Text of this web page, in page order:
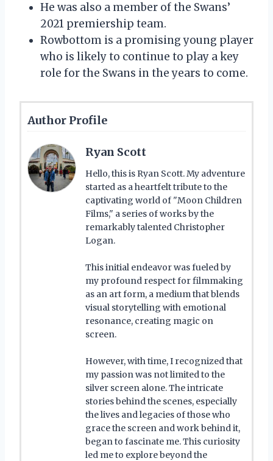
He was also a member of the Swans’
2021 premiership team.
Rowbottom is a promising young player
who is likely to continue to play a key
role for the Swans in the years to come.
Author Profile
Ryan Scott
Hello, this is Ryan Scott. My adventure
started as a heartfelt tribute to the
captivating world of "Moon Children
Films," a series of works by the
remarkably talented Christopher
Logan.
This initial endeavor was fueled by
my profound respect for filmmaking
as an art form, a medium that blends
visual storytelling with emotional
resonance, creating magic on
screen.
However, with time, I recognized that
my passion was not limited to the
silver screen alone. The intricate
stories behind the scenes, especially
the lives and legacies of those who
grace the screen and work behind it,
began to fascinate me. This curiosity
led me to explore beyond the